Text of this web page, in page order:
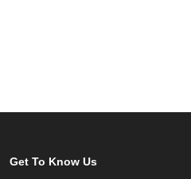
Get To Know Us